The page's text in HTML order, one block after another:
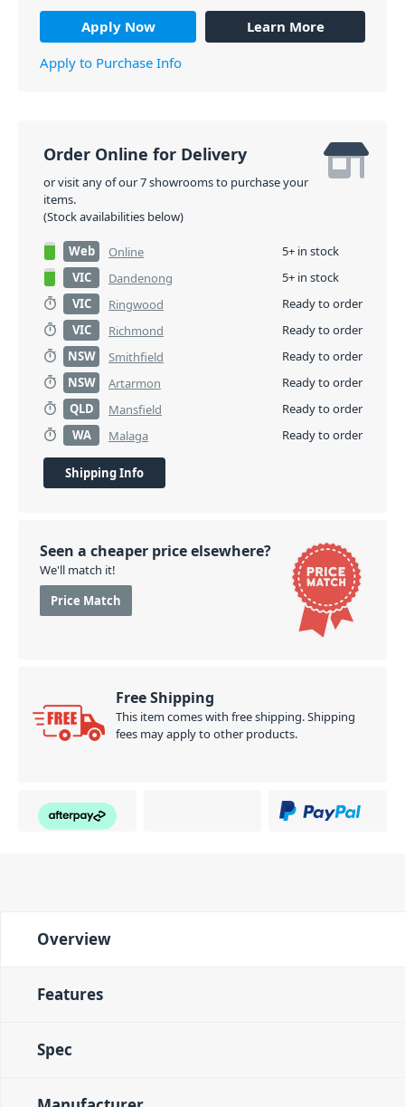
Apply Now
Learn More
Apply to Purchase Info
Order Online for Delivery
or visit any of our 7 showrooms to purchase your
items.
(Stock availabilities below)
Web Online
5+ in stock
VIC
Dandenong
5+ in stock
VIC
Ringwood
Ready to order
VIC
Richmond
Ready to order
NSW
Smithfield
Ready to order
NSW
Artarmon
Ready to order
QLD
Mansfield
Ready to order
WA
Malaga Ready to order
Shipping Info
Seen a cheaper price elsewhere?
We'll match it!
Price Match
Free Shipping
This item comes with free shipping. Shipping
fees may apply to other products.
Overview
Features
Spec